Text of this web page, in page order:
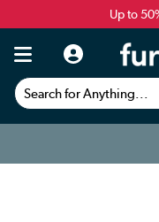
Up to
Search for Anything...